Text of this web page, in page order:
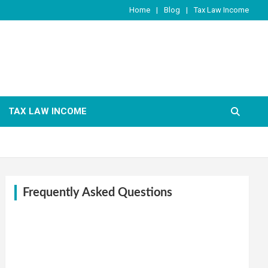
Home Blog Tax Law Income
TAX LAW INCOME
Frequently Asked Questions